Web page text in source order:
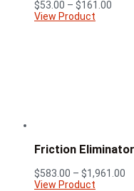
$53.00 – $161.00
View Product
Friction Eliminator
$583.00 – $1,961.00
View Product